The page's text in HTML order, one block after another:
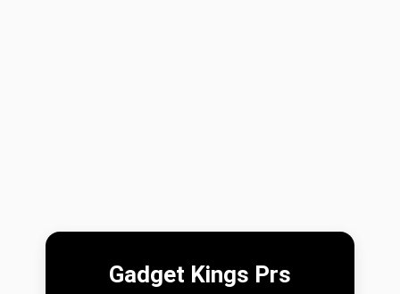
Gadget Kings Prs